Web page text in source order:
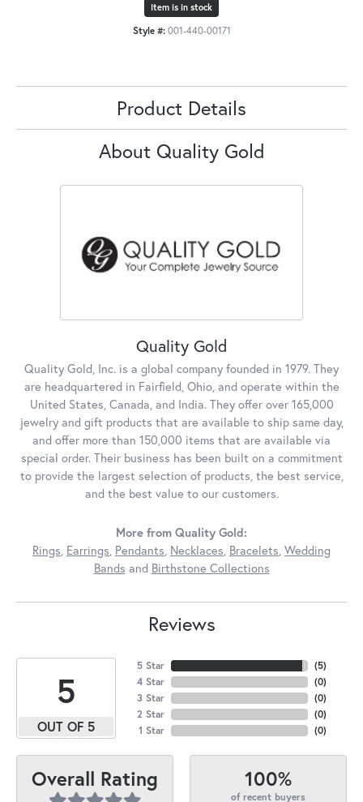
Item is in stock
Style #: 001-440-00171
Product Details
About Quality Gold
Quality Gold
Quality Gold, Inc. is a global company founded in 1979. They
are headquartered in Fairfield, Ohio, and operate within the
United States, Canada, and India. They offer over 165,000
jewelry and gift products that are available to ship same day,
and offer more than 150,000 items that are available via
special order. Their business has been built on a commitment
to provide the largest selection of products, the best service,
and the best value to our customers.
More from Quality Gold:
Rings Earrings Pendants Necklaces Bracelets Wedding
Bands and Birthstone Collections
Reviews
5
OUT OF 5
5 Star
4 Star
3 Star
2 Star
1 Star
(5)
(0)
(0)
(0)
(0)
Overall Rating 100%
of recent buyers